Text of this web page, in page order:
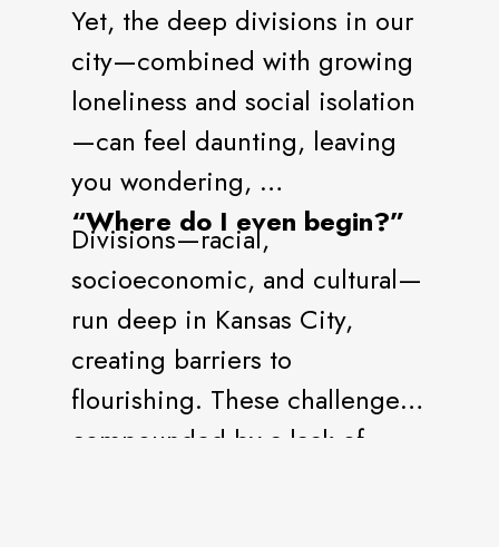
Yet, the deep divisions in our
city—combined with growing
loneliness and social isolation
—can feel daunting, leaving
you wondering,
“Where do I even begin?”
Divisions—racial,
socioeconomic, and cultural—
run deep in Kansas City,
creating barriers to
flourishing. These challenges,
compounded by a lack of